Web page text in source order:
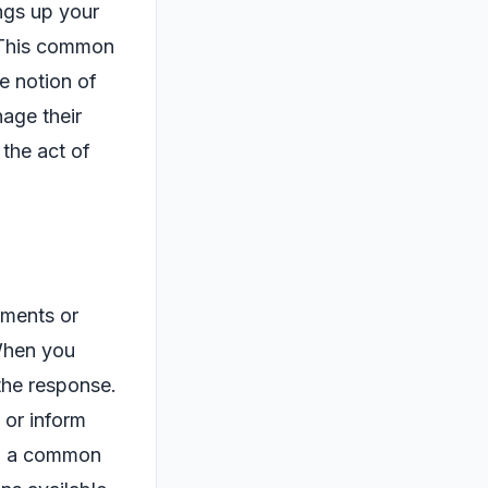
up your
common
notion of
their
act of
or
you
response.
inform
common